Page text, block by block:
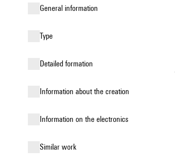
general information
type
detailed formation
information about the creation
Information on the electronics
similar work